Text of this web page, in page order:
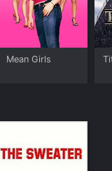
Mean Girls